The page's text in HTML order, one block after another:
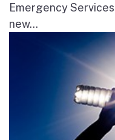
Emergency
new...